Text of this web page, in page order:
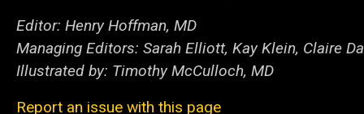
Editor: Henry Hoffman, MD
Managing Editors: Sarah Elliott, Kay Klein, Claire
Illustrated by: Timothy McCulloch, MD
Report an issue with this page